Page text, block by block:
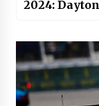
2024: